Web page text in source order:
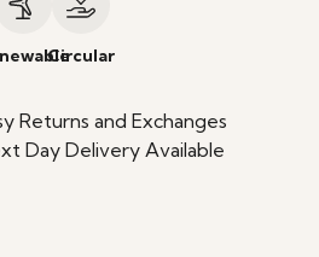
Circular
Returns and Exchanges
Day Delivery Available